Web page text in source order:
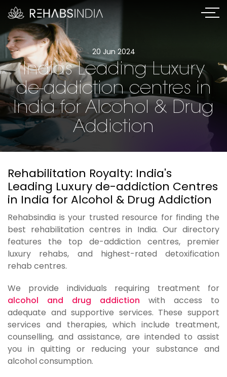
20 Jun 2024
Indias Leading Luxury
de-addiction centres in
India for Alcohol & Drug
Addiction
Rehabilitation Royalty: India's
Leading Luxury de-addiction Centres
in India for Alcohol & Drug Addiction
Rehabsindia is your trusted resource for finding the
best rehabilitation centres in India. Our directory
features the top de-addiction centres, premier
luxury rehabs, and highest-rated detoxification
rehab centres.
We provide individuals requiring treatment for
alcohol and drug addiction with access to
adequate and supportive services. These support
services and therapies, which include treatment,
counselling, and assistance, are intended to assist
you in quitting or reducing your substance and
alcohol consumption.